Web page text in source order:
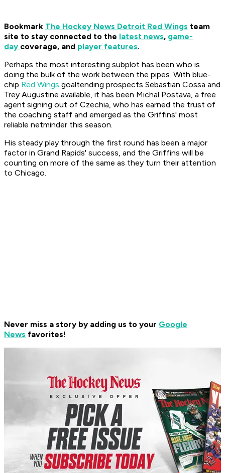
Bookmark The Hockey News Detroit Red Wings team
site to stay connected to the latest news, game-
day coverage, and player features.
Perhaps the most interesting subplot has been who is
doing the bulk of the work between the pipes. With blue-
chip Red Wings goaltending prospects Sebastian Cossa and
Trey Augustine available, it has been Michal Postava, a free
agent signing out of Czechia, who has earned the trust of
the coaching staff and emerged as the Griffins' most
reliable netminder this season.
His steady play through the first round has been a major
factor in Grand Rapids' success, and the Griffins will be
counting on more of the same as they turn their attention
to Chicago.
Never miss a story by adding us to your Google
News favorites!